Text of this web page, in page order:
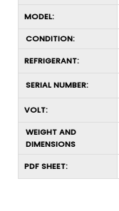
MODEL:
CONDITION:
REFRIGERANT:
SERIAL NUMBER:
VOLT:
WEIGHT AND
DIMENSIONS
PDF SHEET: